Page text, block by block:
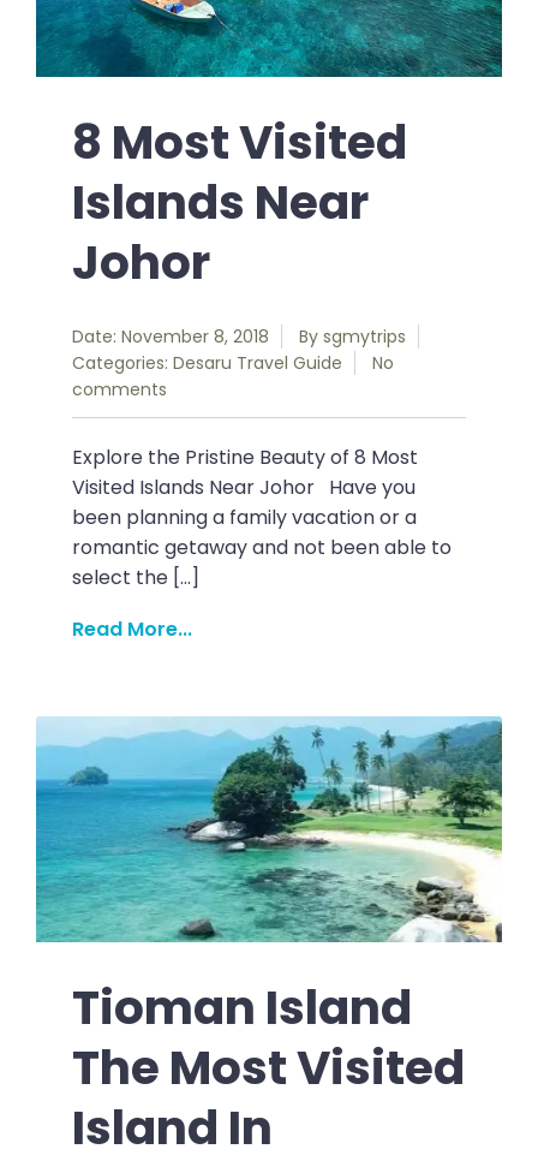
8 Most Visited
Islands Near
Johor
Date: November 8, 2018 By sgmytrips
Categories: Desaru Travel Guide
No
comments
Explore the Pristine Beauty of 8 Most
Visited Islands Near Johor Have you
been planning a family vacation or a
romantic getaway and not been able to
select the […]
Read More...
Tioman Island
The Most Visited
Island In